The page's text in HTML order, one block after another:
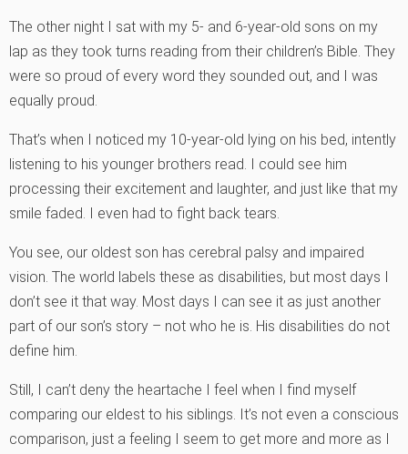
The other night I sat with my 5- and 6-year-old sons on my
lap as they took turns reading from their children’s Bible. They
were so proud of every word they sounded out, and I was
equally proud.
That’s when I noticed my 10-year-old lying on his bed, intently
listening to his younger brothers read. I could see him
processing their excitement and laughter, and just like that my
smile faded. I even had to fight back tears.
You see, our oldest son has cerebral palsy and impaired
vision. The world labels these as disabilities, but most days I
don’t see it that way. Most days I can see it as just another
part of our son’s story – not who he is. His disabilities do not
define him.
Still, I can’t deny the heartache I feel when I find myself
comparing our eldest to his siblings. It’s not even a conscious
comparison, just a feeling I seem to get more and more as I